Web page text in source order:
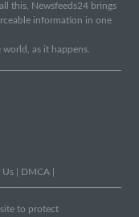
this, Newsfeeds24 brings
information in one
as it happens.
Us DMCA
site to protect